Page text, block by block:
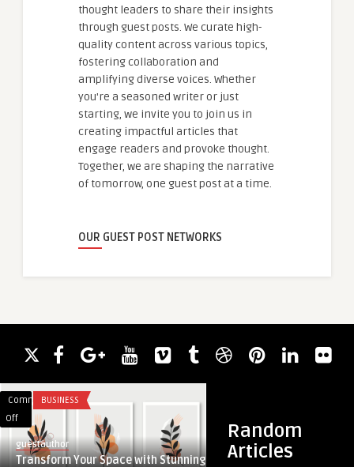
thought leaders to share their insights
through guest posts. We curate high-
quality content across various topics,
fostering collaboration and
amplifying diverse voices. Whether
you're a seasoned writer or just
starting, we invite you to join us in
creating impactful articles that
engage readers and provoke thought.
Together, we are shaping the narrative
of tomorrow, one guest post at a time.
OUR GUEST POST NETWORKS
Random
Articles
Comments
Off
on
Transform
Your
BUSINESS
guestauthor
Transform Your Space with Stunning
The
Role